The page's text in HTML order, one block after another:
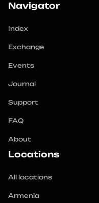
Navigator
Index
Exchange
Events
Journal
Support
FAQ
About
Locations
All locations
Armenia